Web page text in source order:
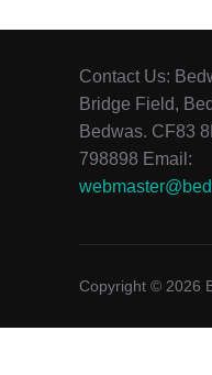
Contact Us:
Bridge Field,
Bedwas. CF83
798898 Email:
Copyright © 2026